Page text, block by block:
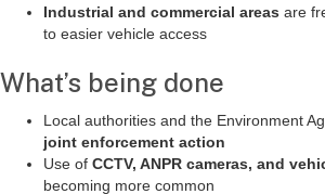
Industrial and commercial areas are
to easier vehicle access
What’s being done
Local authorities and the Environment
joint enforcement action
Use of CCTV, ANPR cameras, and
becoming more common